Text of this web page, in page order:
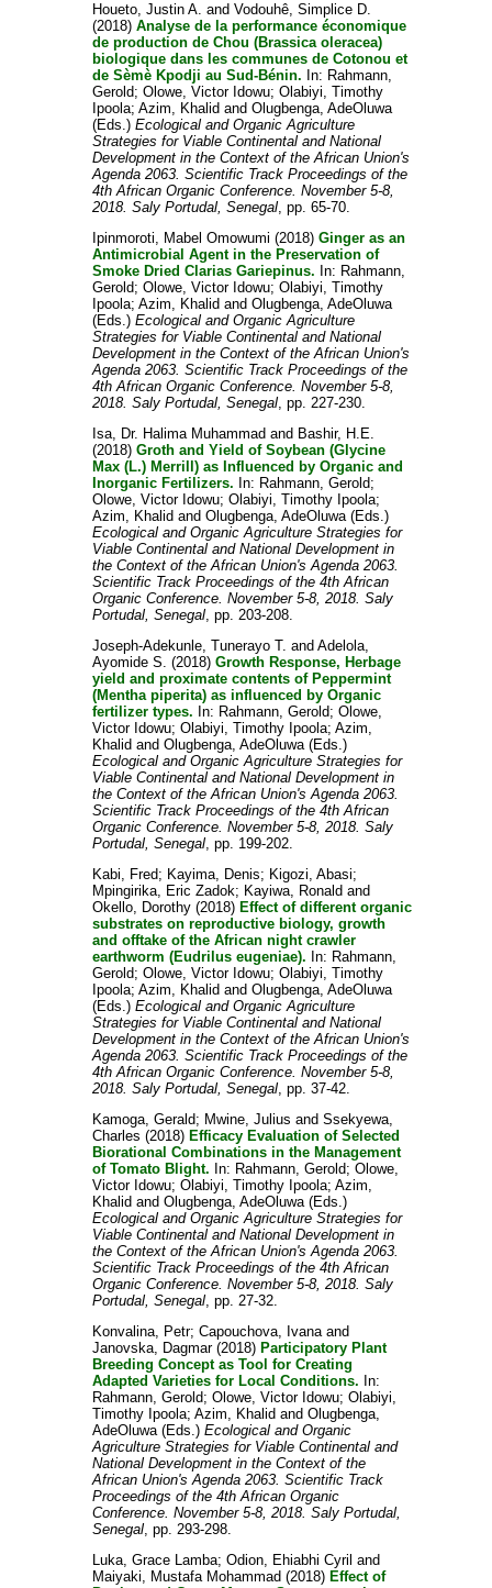
Houeto, Justin A. and Vodouhê, Simplice D.
(2018) Analyse de la performance économique
de production de Chou (Brassica oleracea)
biologique dans les communes de Cotonou et
de Sèmè Kpodji au Sud-Bénin. In: Rahmann,
Gerold; Olowe, Victor Idowu; Olabiyi, Timothy
Ipoola; Azim, Khalid and Olugbenga, AdeOluwa
(Eds.) Ecological and Organic Agriculture
Strategies for Viable Continental and National
Development in the Context of the African Union's
Agenda 2063. Scientific Track Proceedings of the
4th African Organic Conference. November 5-8,
2018. Saly Portudal, Senegal, pp. 65-70.
Ipinmoroti, Mabel Omowumi (2018) Ginger as an
Antimicrobial Agent in the Preservation of
Smoke Dried Clarias Gariepinus. In: Rahmann,
Gerold; Olowe, Victor Idowu; Olabiyi, Timothy
Ipoola; Azim, Khalid and Olugbenga, AdeOluwa
(Eds.) Ecological and Organic Agriculture
Strategies for Viable Continental and National
Development in the Context of the African Union's
Agenda 2063. Scientific Track Proceedings of the
4th African Organic Conference. November 5-8,
2018. Saly Portudal, Senegal, pp. 227-230.
Isa, Dr. Halima Muhammad and Bashir, H.E.
(2018) Groth and Yield of Soybean (Glycine
Max (L.) Merrill) as Influenced by Organic and
Inorganic Fertilizers. In: Rahmann, Gerold;
Olowe, Victor Idowu; Olabiyi, Timothy Ipoola;
Azim, Khalid and Olugbenga, AdeOluwa(Eds.)
Ecological and Organic Agriculture Strategies for
Viable Continental and National Development in
the Context of the African Union's Agenda 2063.
Scientific Track Proceedings of the 4th African
Organic Conference. November 5-8, 2018. Saly
Portudal, Senegal, pp. 203-208.
Joseph-Adekunle, Tunerayo T. and Adelola,
Ayomide S. (2018) Growth Response, Herbage
yield and proximate contents of Peppermint
(Mentha piperita) as influenced by Organic
fertilizer types. In: Rahmann, Gerold; Olowe,
Victor Idowu; Olabiyi, Timothy Ipoola; Azim,
Khalid and Olugbenga, AdeOluwa(Eds.)
Ecological and Organic Agriculture Strategies for
Viable Continental and National Development in
the Context of the African Union's Agenda 2063.
Scientific Track Proceedings of the 4th African
Organic Conference. November 5-8, 2018. Saly
Portudal, Senegal, pp. 199-202.
Kabi, Fred; Kayima, Denis; Kigozi, Abasi;
Mpingirika, Eric Zadok; Kayiwa, Ronald and
Okello, Dorothy(2018) Effect of different organic
substrates on reproductive biology, growth
and offtake of the African night crawler
earthworm (Eudrilus eugeniae). In: Rahmann,
Gerold; Olowe, Victor Idowu; Olabiyi, Timothy
Ipoola; Azim, Khalid and Olugbenga, AdeOluwa
(Eds.) Ecological and Organic Agriculture
Strategies for Viable Continental and National
Development in the Context of the African Union's
Agenda 2063. Scientific Track Proceedings of the
4th African Organic Conference. November 5-8,
2018. Saly Portudal, Senegal, pp. 37-42.
Kamoga, Gerald; Mwine, Julius and Ssekyewa,
Charles (2018) Efficacy Evaluation of Selected
Biorational Combinations in the Management
of Tomato Blight. In: Rahmann, Gerold; Olowe,
Victor Idowu; Olabiyi, Timothy Ipoola; Azim,
Khalid and Olugbenga, AdeOluwa(Eds.)
Ecological and Organic Agriculture Strategies for
Viable Continental and National Development in
the Context of the African Union's Agenda 2063.
Scientific Track Proceedings of the 4th African
Organic Conference. November 5-8, 2018. Saly
Portudal, Senegal, pp. 27-32.
Konvalina, Petr; Capouchova, Ivanaand
Janovska, Dagmar(2018) Participatory Plant
Breeding Concept as Tool for Creating
Adapted Varieties for Local Conditions. In:
Rahmann, Gerold; Olowe, Victor Idowu; Olabiyi,
Timothy Ipoola; Azim, Khalid and Olugbenga,
AdeOluwa(Eds.) Ecological and Organic
Agriculture Strategies for Viable Continental and
National Development in the Context of the
African Union's Agenda 2063. Scientific Track
Proceedings of the 4th African Organic
Conference. November 5-8, 2018. Saly Portudal,
Senegal, pp. 293-298.
Luka, Grace Lamba; Odion, Ehiabhi Cyril and
Maiyaki, Mustafa Mohammad (2018) Effect of